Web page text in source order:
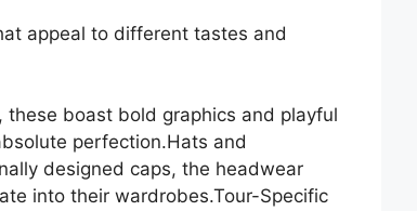
appeal to different tastes and
these boast bold graphics and playful
perfection.Hats and
designed caps, the headwear
into their wardrobes.Tour-Specific